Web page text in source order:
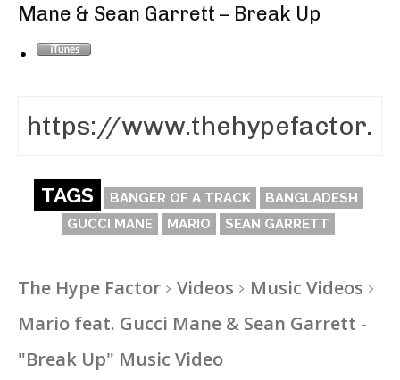
Mane & Sean Garrett – Break Up
TAGS BANGER OF A TRACK
BANGLADESH
GUCCI MANE
MARIO SEAN GARRETT
The Hype Factor Videos
Music Videos
Mario feat. Gucci Mane & Sean Garrett -
"Break Up" Music Video